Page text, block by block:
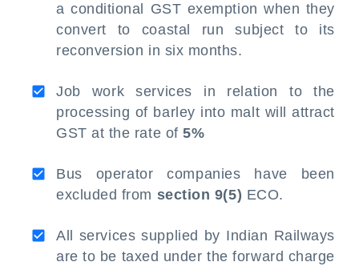
a conditional GST exemption when they
convert to coastal run subject to its
reconversion in six months.
Job work services in relation to the
processing of barley into malt will attract
GST at the rate of 5%
Bus operator companies have been
excluded from section 9(5) ECO.
All services supplied by Indian Railways
are to be taxed under the forward charge